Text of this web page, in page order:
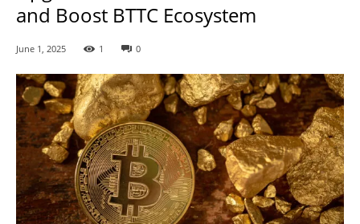
and Boost BTTC Ecosystem
June 1, 2025 1 0